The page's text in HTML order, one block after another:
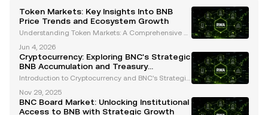
Token Markets: Key Insights Into BNB
Price Trends and Ecosystem Growth
Understanding Token Markets: A Comprehensive A
h The cryptocurrency landscape is constantly evolvi
ng, and token markets are at the heart of this transf
o
Jun 4, 2026
Cryptocurrency: Exploring BNC's Strategic
BNB Accumulation and Treasury
Management
Introduction to Cryptocurrency and BNC's Strategic
landscape, offering innovative solutions for storing,
transferring, and growing wealth. Among the
Nov 29, 2025
BNC Board Market: Unlocking Institutional
Access to BNB with Strategic Growth